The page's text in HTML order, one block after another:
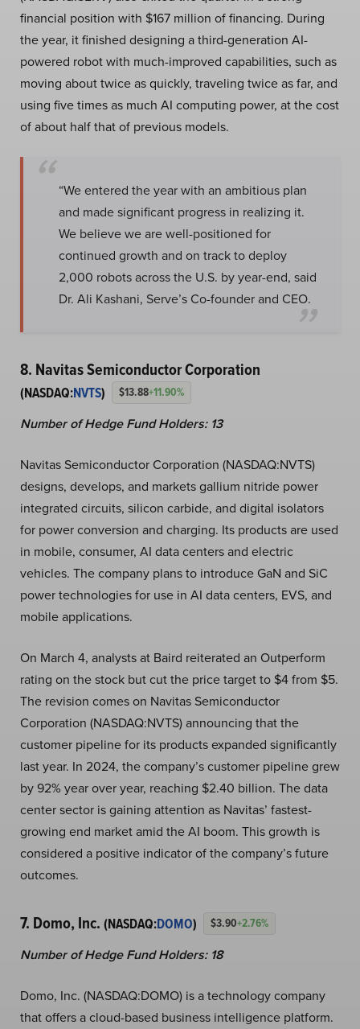
financial position with $167 million of financing. During
the year, it finished designing a third-generation AI-
powered robot with much-improved capabilities, such as
moving about twice as quickly, traveling twice as far, and
using five times as much AI computing power, at the cost
of about half that of previous models.
“We entered the year with an ambitious plan
and made significant progress in realizing it.
We believe we are well-positioned for
continued growth and on track to deploy
2,000 robots across the U.S. by year-end, said
Dr. Ali Kashani, Serve’s Co-founder and CEO.
8. Navitas Semiconductor Corporation
(NASDAQ:NVTS) $13.88+11.90%
Number of Hedge Fund Holders: 13
Navitas Semiconductor Corporation (NASDAQ:NVTS)
designs, develops, and markets gallium nitride power
integrated circuits, silicon carbide, and digital isolators
for power conversion and charging. Its products are used
in mobile, consumer, AI data centers and electric
vehicles. The company plans to introduce GaN and SiC
power technologies for use in AI data centers, EVS, and
mobile applications.
On March 4, analysts at Baird reiterated an Outperform
rating on the stock but cut the price target to $4 from $5.
The revision comes on Navitas Semiconductor
Corporation (NASDAQ:NVTS) announcing that the
customer pipeline for its products expanded significantly
last year. In 2024, the company’s customer pipeline grew
by 92% year over year, reaching $2.40 billion. The data
center sector is gaining attention as Navitas’ fastest-
growing end market amid the AI boom. This growth is
considered a positive indicator of the company’s future
outcomes.
7. Domo, Inc. (NASDAQ:DOMO) $3.90+2.76%
Number of Hedge Fund Holders: 18
Domo, Inc. (NASDAQ:DOMO) is a technology company
that offers a cloud-based business intelligence platform.